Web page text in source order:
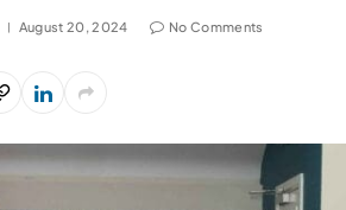
August 20, 2024 No Comments